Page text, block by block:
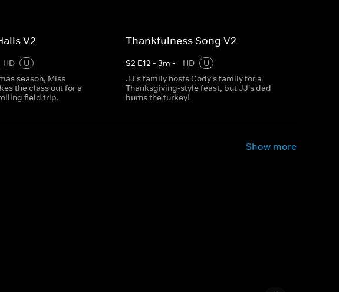
V2
HD
U
season, Miss
the class out for a
field trip.
Thankfulness Song V2
S2 E12 • 3m • HD
U
JJ's family hosts Cody's family for a
Thanksgiving-style feast, but JJ's dad
burns the turkey!
Show more